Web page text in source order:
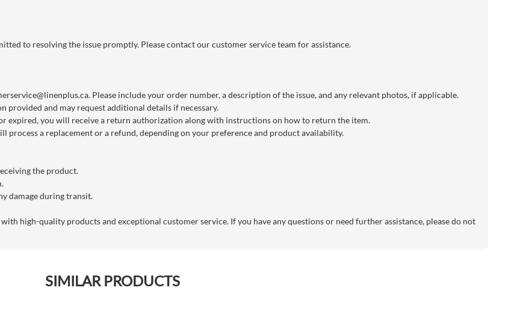
to resolving the issue promptly. Please contact our customer service team for assistance.
. Please include your order number, a description of the issue, and any relevant photos, if applicable.
provided and may request additional details if necessary.
expired, you will receive a return authorization along with instructions on how to return the item.
process a replacement or a refund, depending on your preference and product availability.
the product.
damage during transit.
high-quality products and exceptional customer service. If you have any questions or need further assistance, please do not
SIMILAR PRODUCTS